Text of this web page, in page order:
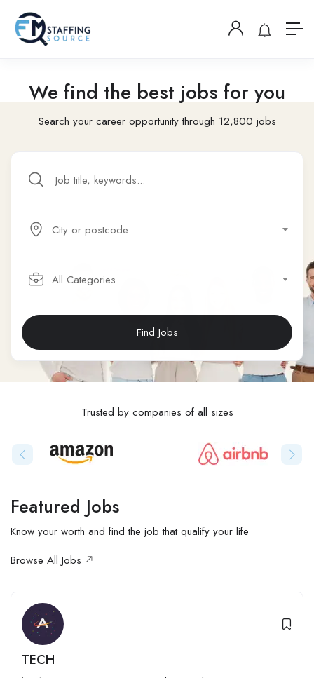
We find the best jobs for you
Search your career opportunity through 12,800 jobs
City or postcode
All Categories
Find Jobs
Trusted by companies of all sizes
Featured Jobs
Know your worth and find the job that qualify your life
Browse All Jobs
Nursing Assistant